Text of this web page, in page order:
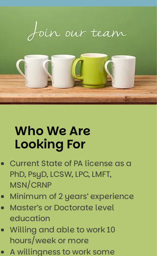
Who We Are
Looking For
Current State of PA license as a
PhD, PsyD, LCSW, LPC, LMFT,
MSN/CRNP
Minimum of 2 years’ experience
Master’s or Doctorate level
education
Willing and able to work 10
hours/week or more
A willingness to work some